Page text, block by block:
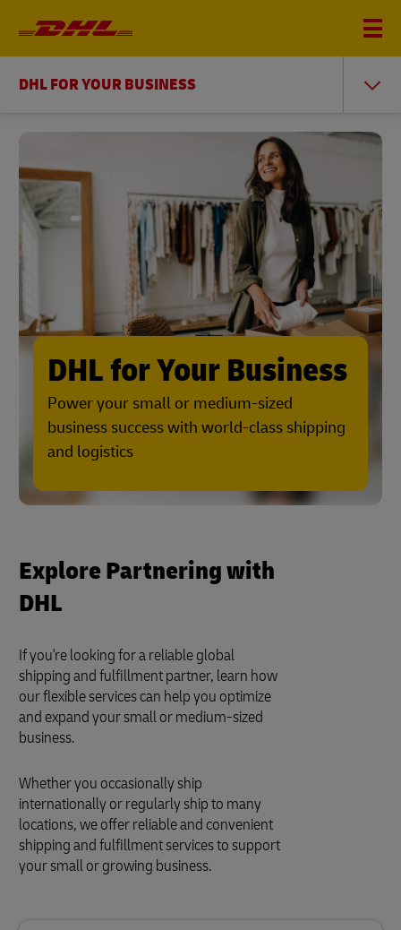
DHL FOR YOUR BUSINESS
DHL for Your Business
Power your small or medium-sized
business success with world-class shipping
and logistics
Explore Partnering with
DHL
If you're looking for a reliable global
shipping and fulfillment partner, learn how
our flexible services can help you optimize
and expand your small or medium-sized
business.
Whether you occasionally ship
internationally or regularly ship to many
locations, we offer reliable and convenient
shipping and fulfillment services to support
your small or growing business.